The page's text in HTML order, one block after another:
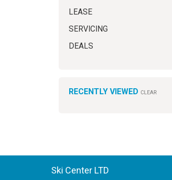
LEASE
SERVICING
DEALS
RECENTLY VIEWED CLEAR
Ski Center LTD